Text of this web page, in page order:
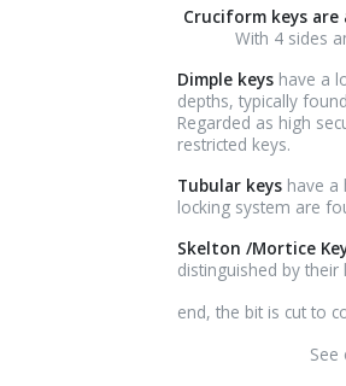
Cruciform keys are
With 4 sides
Dimple keys have a
depths, typically
Regarded as high
restricted keys.
Tubular keys have a
locking system are
Skelton /Mortice
distinguished by
relaisvih12
end, the bit is cut to
See